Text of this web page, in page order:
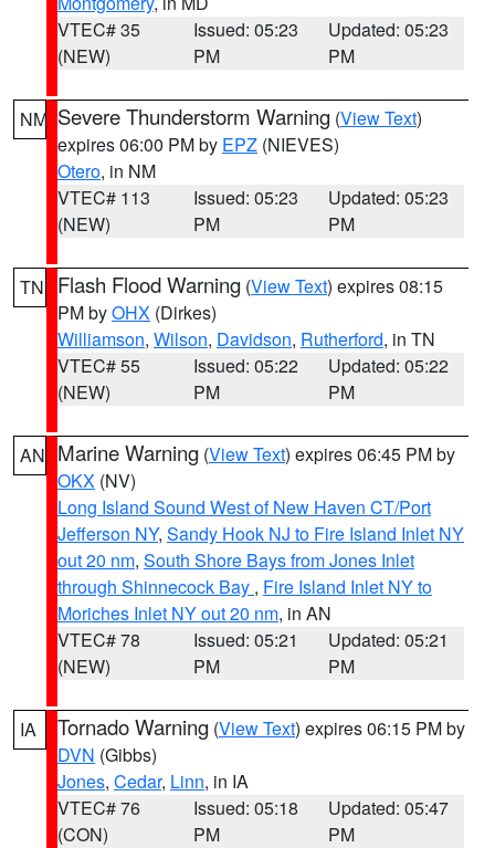
VTEC# 35
(NEW)
Issued: 05:23
PM
Updated: 05:23
PM
NM Severe Thunderstorm Warning (View Text)
expires 06:00 PM by EPZ (NIEVES)
Otero, in NM
VTEC# 113
(NEW)
Issued: 05:23
PM
Updated: 05:23
PM
TN Flash Flood Warning (View Text) expires 08:15
PM byOHX (Dirkes)
Williamson, Wilson, Davidson, Rutherford, in TN
VTEC# 55
(NEW)
Issued: 05:22
PM
Updated: 05:22
PM
AN Marine Warning (View Text) expires 06:45 PM by
OKX (NV)
Long Island Sound West of New Haven CT/Port
Jefferson NY, Sandy Hook NJ to Fire Island Inlet NY
out 20 nm, South Shore Bays from Jones Inlet
through Shinnecock Bay , Fire Island Inlet NY to
Moriches Inlet NY out 20 nm, in AN
VTEC# 78
(NEW)
Issued: 05:21
PM
Updated: 05:21
PM
IA Tornado Warning (View Text) expires 06:15 PM by
DVN (Gibbs)
Jones, Cedar, Linn, in IA
VTEC# 76
(CON)
Issued: 05:18
PM
Updated: 05:47
PM